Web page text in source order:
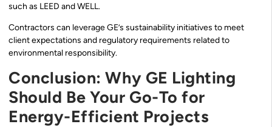
such as LEED and WELL.
Contractors can leverage GE’s sustainability initiatives to meet
client expectations and regulatory requirements related to
environmental responsibility.
Conclusion: Why GE Lighting
Should Be Your Go-To for
Energy-Efficient Projects